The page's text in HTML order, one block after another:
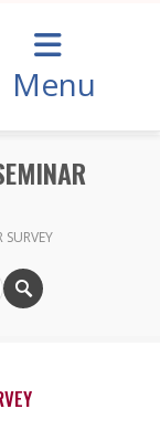
Menu
SURVEY